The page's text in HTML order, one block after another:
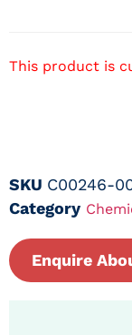
This product is
SKU C00246-
Category
Enquire